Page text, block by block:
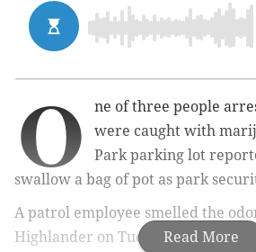
Read More
O
ne of three people
were caught with
Park parking lot
swallow a bag of pot as park
A patrol employee smelled the
Highlander on Tuesday night and